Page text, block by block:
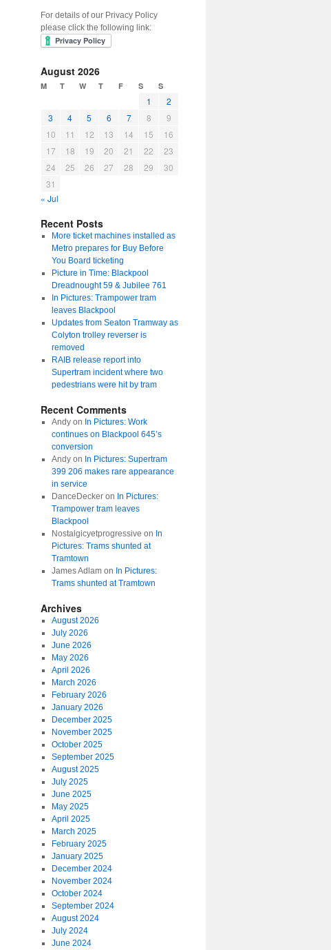
For details of our Privacy Policy
please click the following link:
August 2026
M T W T F S S
1
2
3
4 5 6 7 8
9
10
11 12 13 14 15
16
17
18 19 20 21 22
23
24
25 26 27 28 29
30
31
« Jul
Recent Posts
More ticket machines installed as
Metro prepares for Buy Before
You Board ticketing
Picture in Time: Blackpool
Dreadnought 59 & Jubilee 761
In Pictures: Trampower tram
leaves Blackpool
Updates from Seaton Tramway as
Colyton trolley reverser is
removed
RAIB release report into
Supertram incident where two
pedestrians were hit by tram
Recent Comments
Andyon In Pictures: Work
continues on Blackpool 645’s
conversion
Andyon In Pictures: Supertram
399 206 makes rare appearance
in service
DanceDeckeron In Pictures:
Trampower tram leaves
Blackpool
Nostalgicyetprogressive on In
Pictures: Trams shunted at
Tramtown
James Adlamon In Pictures:
Trams shunted at Tramtown
Archives
August 2026
July 2026
June 2026
May 2026
April 2026
March 2026
February 2026
January 2026
December 2025
November 2025
October 2025
September 2025
August 2025
July 2025
June 2025
May 2025
April 2025
March 2025
February 2025
January 2025
December 2024
November 2024
October 2024
September 2024
August 2024
July 2024
June 2024